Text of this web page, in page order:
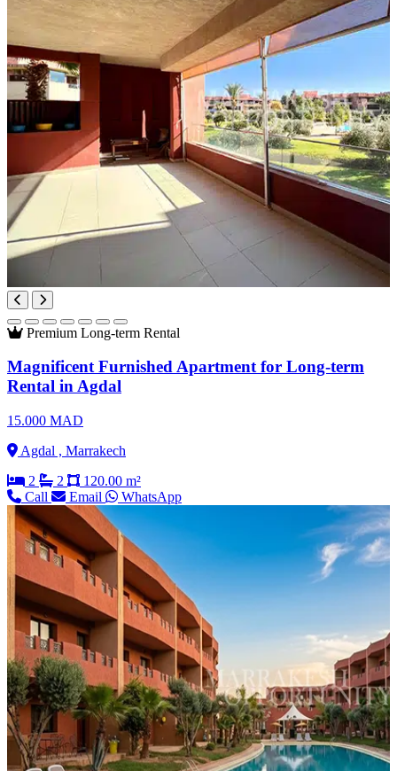
Premium Long-term Rental
Magnificent Furnished Apartment for Long-term
Rental in Agdal
15.000 MAD
Agdal , Marrakech
2
2
120.00 m²
Call
Email WhatsApp